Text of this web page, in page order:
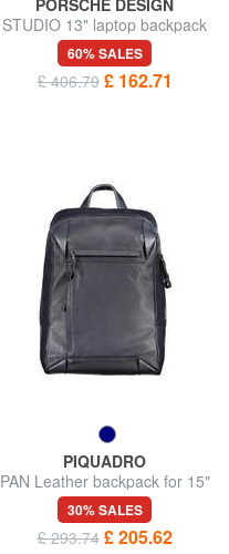
STUDIO 13" laptop backpack
60% SALES
£ 406.79 £ 162.71
PIQUADRO
PAN Leather backpack for 15"
pc
30% SALES
£ 293.74 £ 205.62